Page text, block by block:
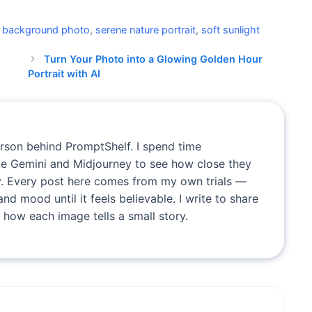
background photo, serene nature portrait, soft sunlight
Turn Your Photo into a Glowing Golden Hour
Portrait with AI
behind PromptShelf. I spend time
Gemini and Midjourney to see how close they
Every post here comes from my own trials —
mood until it feels believable. I write to share
each image tells a small story.